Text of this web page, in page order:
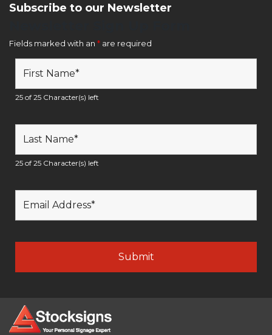
Subscribe to our Newsletter
Fields marked with an * are required
25 of 25 Character(s) left
25 of 25 Character(s) left